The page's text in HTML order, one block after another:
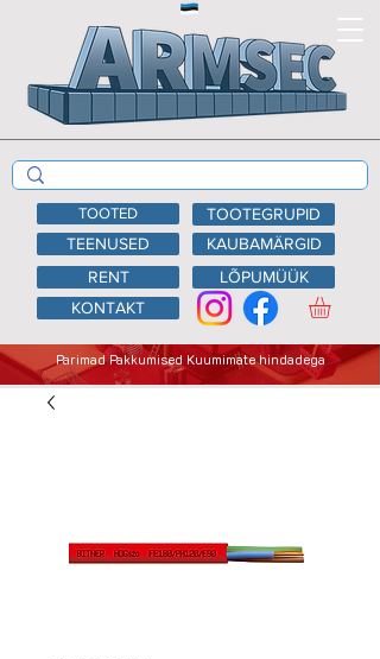
TEENUSED
KAUBAMÄRGID
RENT
LÕPUMÜÜK
KONTAKT
Parimad Pakkumised Kuumimate hindadega
TOOTED TOOTEGRUPID